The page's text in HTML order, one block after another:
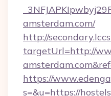
amsterdam.com/
http://
targetUrl=http://
https://
s=&u=https://